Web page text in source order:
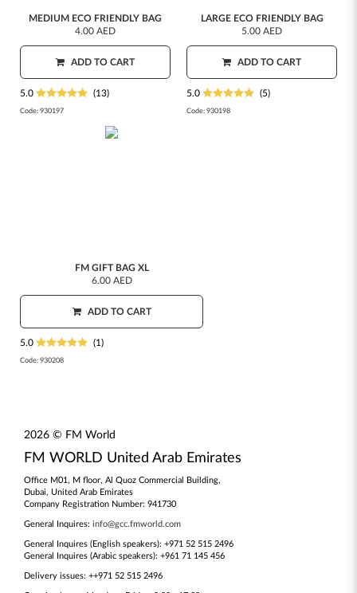
MEDIUM ECO FRIENDLY BAG
4.00 AED
ADD TO CART
5.0 (13)
Code: 930197
LARGE ECO FRIENDLY BAG
5.00 AED
ADD TO CART
5.0 (5)
Code: 930198
FM GIFT BAG XL
6.00 AED
ADD TO CART
5.0 (1)
Code: 930208
2026 © FM World
FM WORLD United Arab Emirates
Office M01, M floor, Al Quoz Commercial Building,
Dubai, United Arab Emirates
Company Registration Number: 941730
General Inquires: info@gcc.fmworld.com
General Inquires (English speakers): +971 52 515 2496
General Inquires (Arabic speakers): +961 71 145 456
Delivery issues: ++971 52 515 2496